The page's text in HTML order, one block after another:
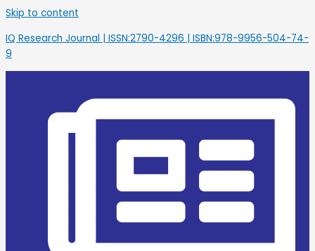
Skip to content
IQ Research Journal | ISSN:2790-4296 | ISBN:978-9956-504-74-
9